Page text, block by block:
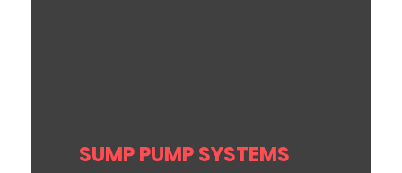
SUMP PUMP SYSTEMS